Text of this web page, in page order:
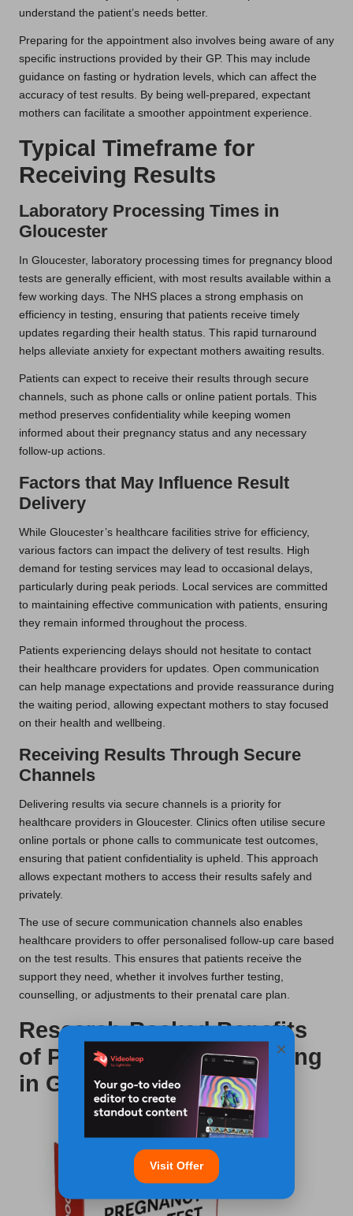
understand the patient’s needs better.
Preparing for the appointment also involves being aware of any
specific instructions provided by their GP. This may include
guidance on fasting or hydration levels, which can affect the
accuracy of test results. By being well-prepared, expectant
mothers can facilitate a smoother appointment experience.
Typical Timeframe for
Receiving Results
Laboratory Processing Times in
Gloucester
In Gloucester, laboratory processing times for pregnancy blood
tests are generally efficient, with most results available within a
few working days. The NHS places a strong emphasis on
efficiency in testing, ensuring that patients receive timely
updates regarding their health status. This rapid turnaround
helps alleviate anxiety for expectant mothers awaiting results.
Patients can expect to receive their results through secure
channels, such as phone calls or online patient portals. This
method preserves confidentiality while keeping women
informed about their pregnancy status and any necessary
follow-up actions.
Factors that May Influence Result
Delivery
While Gloucester’s healthcare facilities strive for efficiency,
various factors can impact the delivery of test results. High
demand for testing services may lead to occasional delays,
particularly during peak periods. Local services are committed
to maintaining effective communication with patients, ensuring
they remain informed throughout the process.
Patients experiencing delays should not hesitate to contact
their healthcare providers for updates. Open communication
can help manage expectations and provide reassurance during
the waiting period, allowing expectant mothers to stay focused
on their health and wellbeing.
Receiving Results Through Secure
Channels
Delivering results via secure channels is a priority for
healthcare providers in Gloucester. Clinics often utilise secure
online portals or phone calls to communicate test outcomes,
ensuring that patient confidentiality is upheld. This approach
allows expectant mothers to access their results safely and
privately.
The use of secure communication channels also enables
healthcare providers to offer personalised follow-up care based
on the test results. This ensures that patients receive the
support they need, whether it involves further testing,
counselling, or adjustments to their prenatal care plan.
Research-Backed Benefits
of Pregnancy Blood Testing
in Gloucester
×
Visit Offer